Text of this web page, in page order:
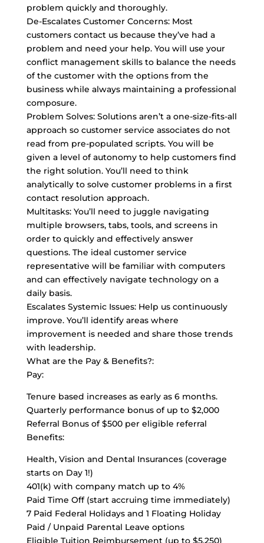
problem quickly and thoroughly.
De-Escalates Customer Concerns: Most
customers contact us because they’ve had a
problem and need your help. You will use your
conflict management skills to balance the needs
of the customer with the options from the
business while always maintaining a professional
composure.
Problem Solves: Solutions aren’t a one-size-fits-all
approach so customer service associates do not
read from pre-populated scripts. You will be
given a level of autonomy to help customers find
the right solution. You’ll need to think
analytically to solve customer problems in a first
contact resolution approach.
Multitasks: You’ll need to juggle navigating
multiple browsers, tabs, tools, and screens in
order to quickly and effectively answer
questions. The ideal customer service
representative will be familiar with computers
and can effectively navigate technology on a
daily basis.
Escalates Systemic Issues: Help us continuously
improve. You’ll identify areas where
improvement is needed and share those trends
with leadership.
What are the Pay & Benefits?:
Pay:
Tenure based increases as early as 6 months.
Quarterly performance bonus of up to $2,000
Referral Bonus of $500 per eligible referral
Benefits:
Health, Vision and Dental Insurances (coverage
starts on Day 1!)
401(k) with company match up to 4%
Paid Time Off (start accruing time immediately)
7 Paid Federal Holidays and 1 Floating Holiday
Paid / Unpaid Parental Leave options
Eligible Tuition Reimbursement (up to $5,250)